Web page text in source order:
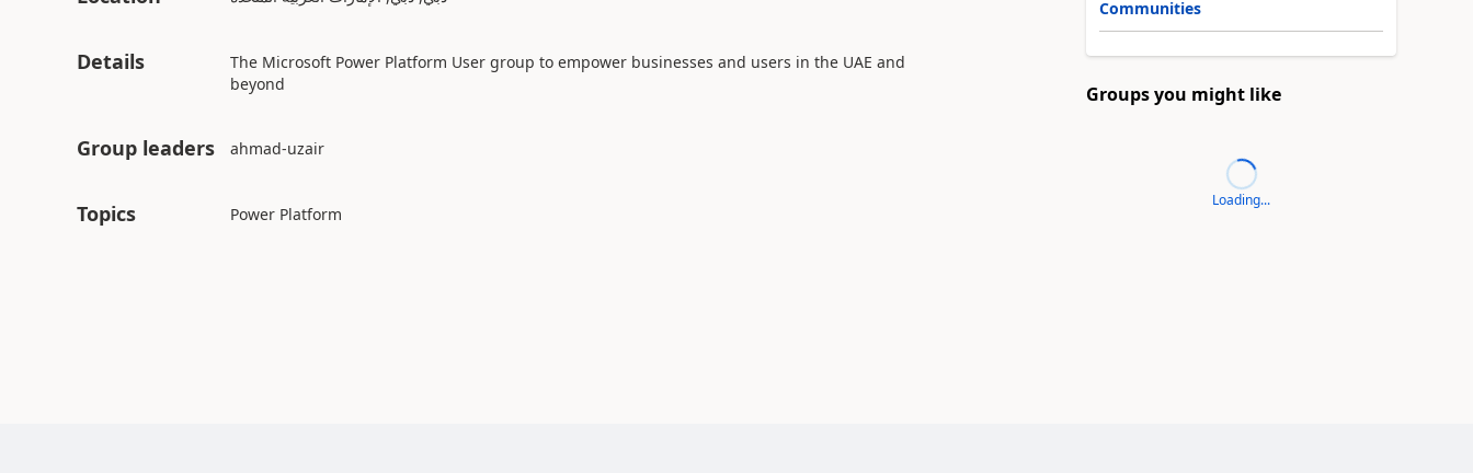
Details
The Microsoft Power Platform User group to empower businesses and users in the UAE and
beyond
Group leaders
Topics Power Platform
Communities
Groups you might like
Loading...